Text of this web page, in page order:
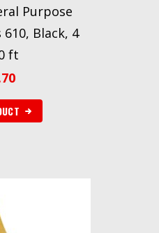
Purpose
Black, 4
ft